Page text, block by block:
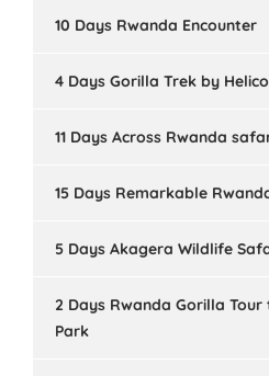
10 Days Rwanda Encounter
4 Days Gorilla Trek by
11 Days Across Rwanda
15 Days Remarkable
5 Days Akagera Wildlife
2 Days Rwanda Gorilla
Park